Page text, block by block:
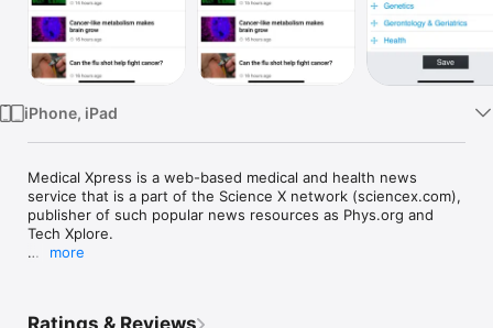
iPhone, iPad
Medical Xpress is a web-based medical and health news
service that is a part of the Science X network (sciencex.com),
publisher of such popular news resources as Phys.org and
Tech Xplore.
more
Ratings & Reviews